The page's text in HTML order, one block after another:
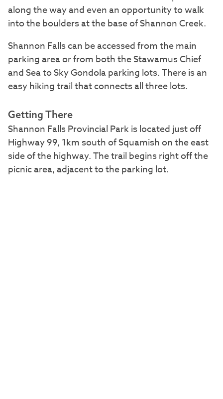
along the way and even an opportunity to walk
into the boulders at the base of Shannon Creek.
Shannon Falls can be accessed from the main
parking area or from both the Stawamus Chief
and Sea to Sky Gondola parking lots. There is an
easy hiking trail that connects all three lots.
Getting There
Shannon Falls Provincial Park is located just off
Highway 99, 1km south of Squamish on the east
side of the highway. The trail begins right off the
picnic area, adjacent to the parking lot.